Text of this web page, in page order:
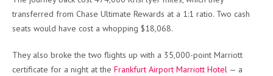
transferred from Chase Ultimate Rewards at a 1:1 ratio. Two cash
seats would have cost a whopping $18,068.
They also broke the two flights up with a 35,000-point Marriott
certificate for a night at the Frankfurt Airport Marriott Hotel — a